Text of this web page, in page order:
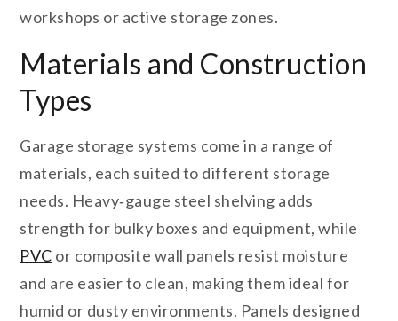
workshops or active storage zones.
Materials and Construction
Types
Garage storage systems come in a range of
materials, each suited to different storage
needs. Heavy‑gauge steel shelving adds
strength for bulky boxes and equipment, while
PVC or composite wall panels resist moisture
and are easier to clean, making them ideal for
humid or dusty environments. Panels designed